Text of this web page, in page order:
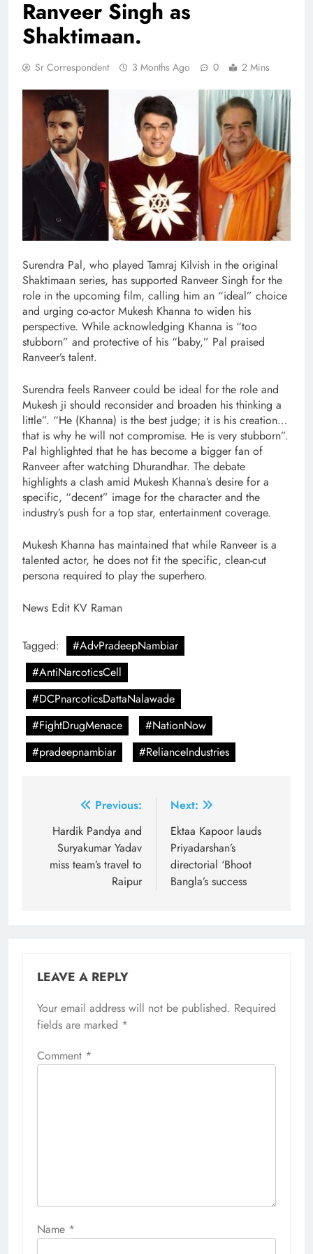
Ranveer Singh as
Shaktimaan.
Sr Correspondent 3 Months Ago 0 2 Mins
Surendra Pal, who played Tamraj Kilvish in the original
Shaktimaan series, has supported Ranveer Singh for the
role in the upcoming film, calling him an “ideal” choice
and urging co-actor Mukesh Khanna to widen his
perspective. While acknowledging Khanna is “too
stubborn” and protective of his “baby,” Pal praised
Ranveer’s talent.
Surendra feels Ranveer could be ideal for the role and
Mukesh ji should reconsider and broaden his thinking a
little”. “He (Khanna) is the best judge; it is his creation…
that is why he will not compromise. He is very stubborn”.
Pal highlighted that he has become a bigger fan of
Ranveer after watching Dhurandhar. The debate
highlights a clash amid Mukesh Khanna’s desire for a
specific, “decent” image for the character and the
industry’s push for a top star, entertainment coverage.
Mukesh Khanna has maintained that while Ranveer is a
talented actor, he does not fit the specific, clean-cut
persona required to play the superhero.
News Edit KV Raman
Tagged:
#AdvPradeepNambiar
#AntiNarcoticsCell
#DCPnarcoticsDattaNalawade
#FightDrugMenace
#NationNow
#pradeepnambiar
#RelianceIndustries
navigation
Previous:
Hardik Pandya and
Suryakumar Yadav
miss team’s travel to
Raipur
Next:
Ektaa Kapoor lauds
Priyadarshan’s
directorial ‘Bhoot
Bangla’s success
LEAVE A REPLY
Your email address will not be published. Required
fields are marked *
Comment *
Name *